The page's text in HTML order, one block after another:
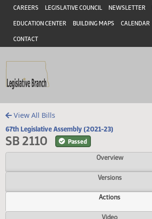
Skip to main content
Skip to main content
Header
CAREERS LEGISLATIVE COUNCIL NEWSLETTER
EDUCATION CENTER BUILDING MAPS CALENDAR
CONTACT
View All Bills
67th Legislative Assembly (2021-23)
SB 2110 Passed
Overview
Versions